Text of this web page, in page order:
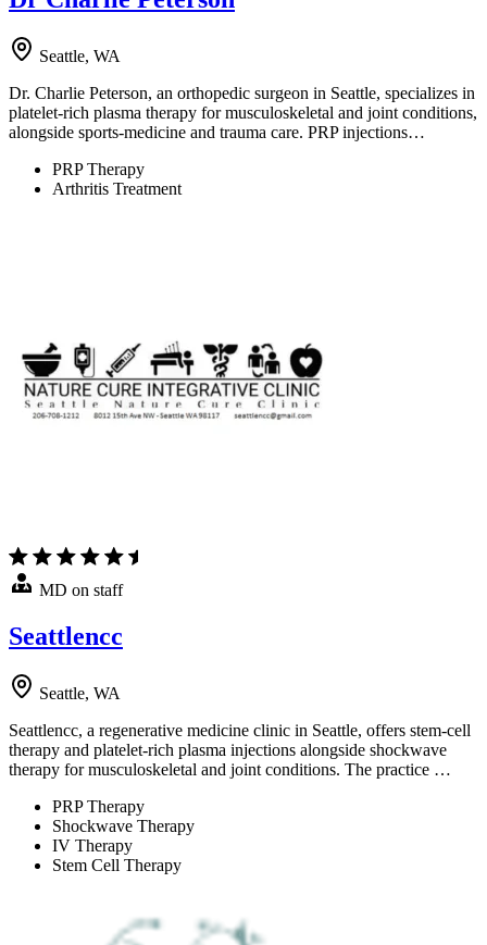
Seattle, WA
Dr. Charlie Peterson, an orthopedic surgeon in Seattle, specializes in
platelet-rich plasma therapy for musculoskeletal and joint conditions,
alongside sports-medicine and trauma care. PRP injections…
PRP Therapy
Arthritis Treatment
MD on staff
Seattlencc
Seattle, WA
Seattlencc, a regenerative medicine clinic in Seattle, offers stem-cell
therapy and platelet-rich plasma injections alongside shockwave
therapy for musculoskeletal and joint conditions. The practice …
PRP Therapy
Shockwave Therapy
IV Therapy
Stem Cell Therapy